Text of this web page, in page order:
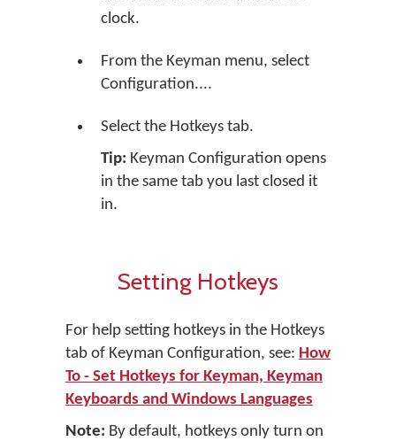
clock.
From the Keyman menu, select
Configuration....
Select the Hotkeys tab.
Tip: Keyman Configuration opens
in the same tab you last closed it
in.
Setting Hotkeys
For help setting hotkeys in the Hotkeys
tab of Keyman Configuration, see: How
To - Set Hotkeys for Keyman, Keyman
Keyboards and Windows Languages
Note: By default, hotkeys only turn on